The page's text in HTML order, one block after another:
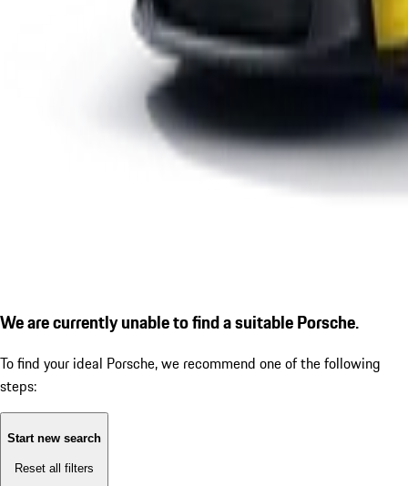
We are currently unable to find a suitable Porsche.
To find your ideal Porsche, we recommend one of the following
steps:
Start new search
Reset all filters